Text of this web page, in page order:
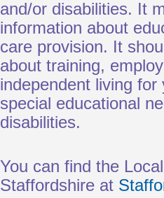
and/or disabilities. It
information about
care provision. It
about training,
independent living for
special educational
disabilities.
You can find the
Staffordshire at